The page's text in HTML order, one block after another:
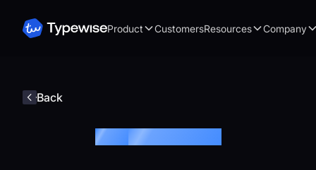
Product CustomersResources Company
Back
Blog /